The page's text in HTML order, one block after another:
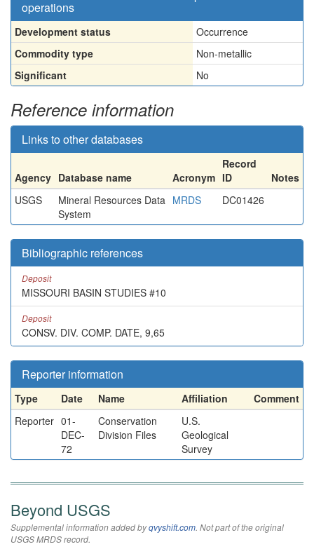
operations
Development status
Occurrence
Commodity type
Non-metallic
Significant
No
Reference information
Links to other databases
Agency Database name Acronym
Record
ID
Notes
USGS
Mineral Resources Data
System
MRDS DC01426
Bibliographic references
Deposit
MISSOURI BASIN STUDIES #10
Deposit
CONSV. DIV. COMP. DATE, 9,65
Reporter information
Type Date Name Affiliation
Comment
Reporter 01-
DEC-
72
Conservation
Division Files
U.S.
Geological
Survey
Beyond USGS
Supplemental information added byqvyshift.com. Not part of the original
USGS MRDS record.